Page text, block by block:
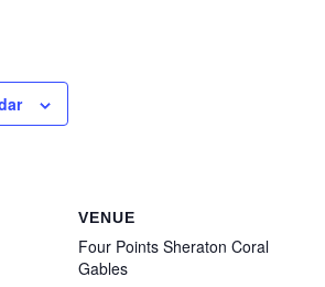
VENUE
Four Points Sheraton Coral
Gables